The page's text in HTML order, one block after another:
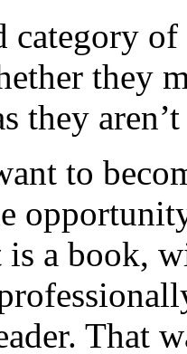
category
they
they
to
a book,
That